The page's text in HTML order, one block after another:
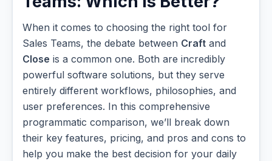
When it comes to choosing the right tool for
Sales Teams, the debate between Craft and
Close is a common one. Both are incredibly
powerful software solutions, but they serve
entirely different workflows, philosophies, and
user preferences. In this comprehensive
programmatic comparison, we’ll break down
their key features, pricing, and pros and cons to
help you make the best decision for your daily